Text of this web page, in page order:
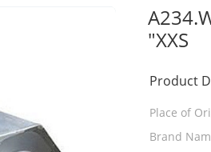
"XXS
Product
Place of
Brand